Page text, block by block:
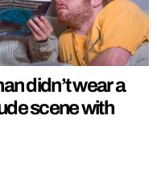
didn’t wear a
scene with